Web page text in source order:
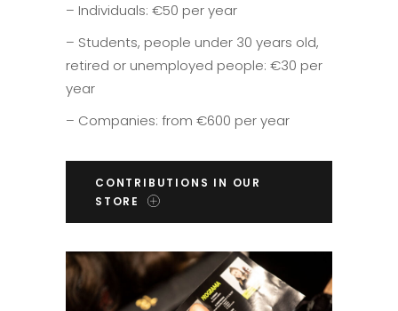
– Individuals: €50 per year
– Students, people under 30 years old,
retired or unemployed people: €30 per
year
– Companies: from €600 per year
CONTRIBUTIONS IN OUR
STORE